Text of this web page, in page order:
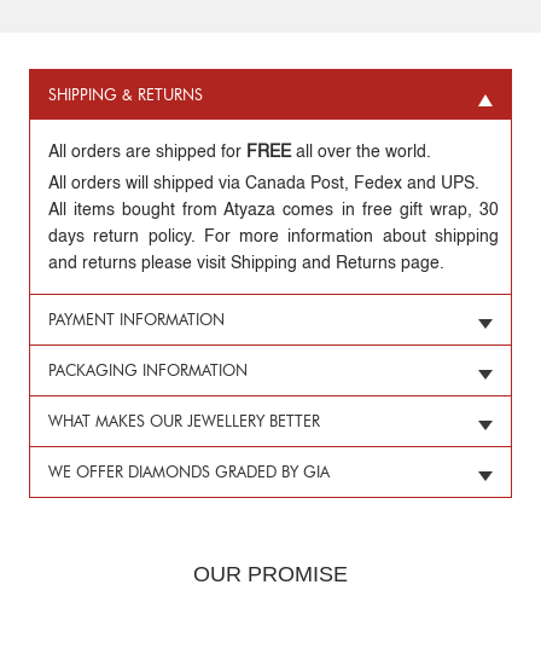
SHIPPING & RETURNS
All orders are shipped for FREEall over the world.
All orders will shipped via Canada Post, Fedex and UPS.
All items bought from Atyaza comes in free gift wrap, 30
days return policy. For more information about shipping
and returns please visit Shipping and Returns page.
PAYMENT INFORMATION
PACKAGING INFORMATION
WHAT MAKES OUR JEWELLERY BETTER
WE OFFER DIAMONDS GRADED BY GIA
OUR PROMISE